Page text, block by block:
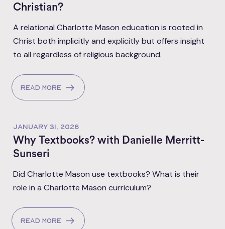
Christian?
A relational Charlotte Mason education is rooted in
Christ both implicitly and explicitly but offers insight
to all regardless of religious background.
Read more
JANUARY 31, 2026
Why Textbooks? with Danielle Merritt-
Sunseri
Did Charlotte Mason use textbooks? What is their
role in a Charlotte Mason curriculum?
Read more